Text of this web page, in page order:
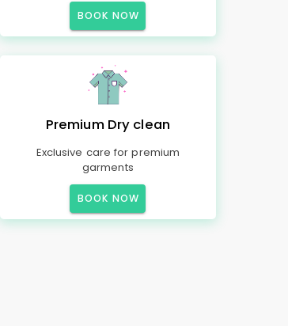
BOOK NOW
Premium Dry clean
Exclusive care for premium
garments
BOOK NOW